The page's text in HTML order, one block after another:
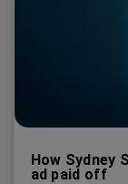
How Sydney
ad paid off